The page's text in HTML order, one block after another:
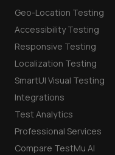
Geo-Location Testing
Accessibility Testing
Responsive Testing
Localization Testing
SmartUI Visual Testing
Integrations
Test Analytics
Professional Services
Compare TestMu AI